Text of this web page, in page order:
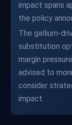
impact spans
the policy
The gallium-
substitution
margin
advised to
consider
impact.